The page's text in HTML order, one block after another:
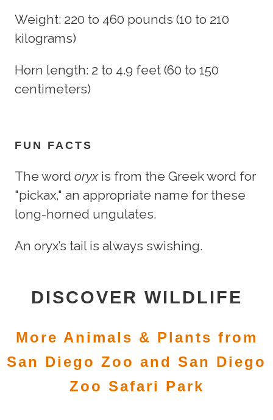
Weight: 220 to 460 pounds (10 to 210
kilograms)
Horn length: 2 to 4.9 feet (60 to 150
centimeters)
FUN FACTS
The word oryxis from the Greek word for
"pickax," an appropriate name for these
long-horned ungulates.
An oryx’s tail is always swishing.
DISCOVER WILDLIFE
More Animals & Plants from
San Diego Zoo and San Diego
Zoo Safari Park